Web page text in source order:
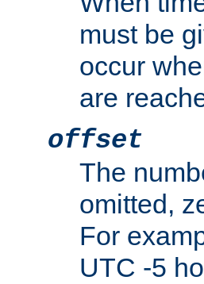
must be
occur
are
offset
The
omitted,
For
UTC -5